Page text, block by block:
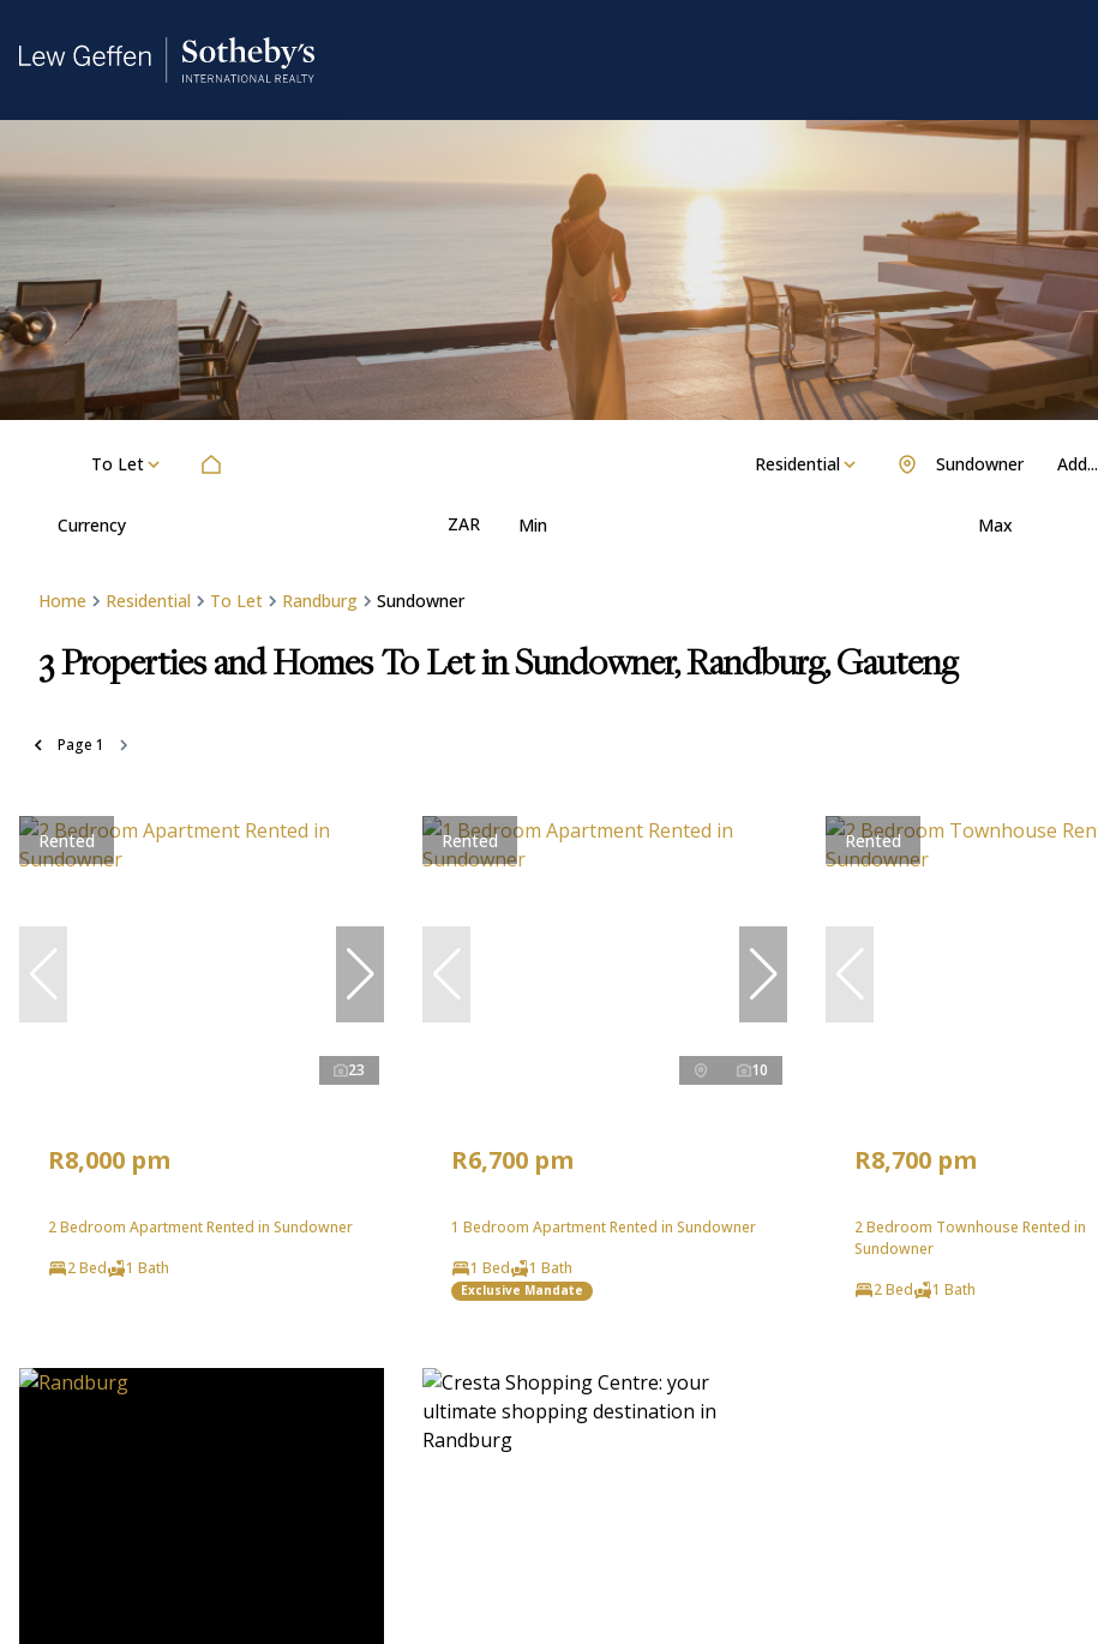
To Let Residential Add...
Sundowner
Currency ZAR Min Max
Home Residential To Let Randburg Sundowner
3Properties and Homes To Let in Sundowner, Randburg, Gauteng
Page 1
Rented
23
R8,000 pm
2 Bedroom Apartment Rented in Sundowner
2 Bed
1 Bath
Rented
10
R6,700 pm
1 Bedroom Apartment Rented in Sundowner
1 Bed
1 Bath
Exclusive Mandate
Rented
R8,700 pm
2 Bedroom Townhouse Rented in
Sundowner
2 Bed
1 Bath